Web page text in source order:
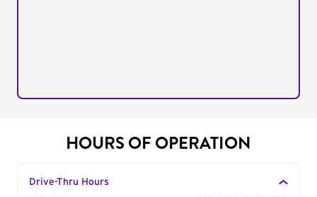
HOURS OF OPERATION
Drive-Thru Hours